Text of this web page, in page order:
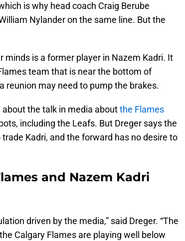
is why head coach Craig Berube
Nylander on the same line. But the
minds is a former player in Nazem Kadri. It
team that is near the bottom of
reunion may need to pump the brakes.
the talk in media aboutthe Flames
including the Leafs. But Dreger says the
Kadri, and the forward has no desire to
and Nazem Kadri
driven by the media,” said Dreger. “The
Calgary Flames are playing well below